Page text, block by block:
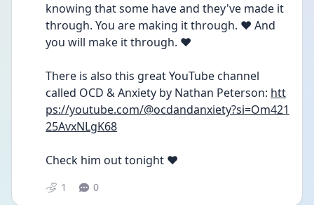
knowing that some have and they've made it
through. You are making it through. ♥️ And
you will make it through. ♥️
There is also this great YouTube channel
called OCD & Anxiety by Nathan Peterson: htt
ps://youtube.com/@ocdandanxiety?si=Om421
25AvxNLgK68
Check him out tonight ♥️
1 0